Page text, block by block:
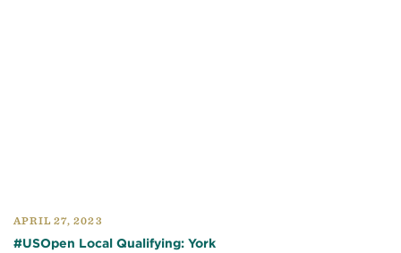
APRIL 27, 2023
#USOpen Local Qualifying: York